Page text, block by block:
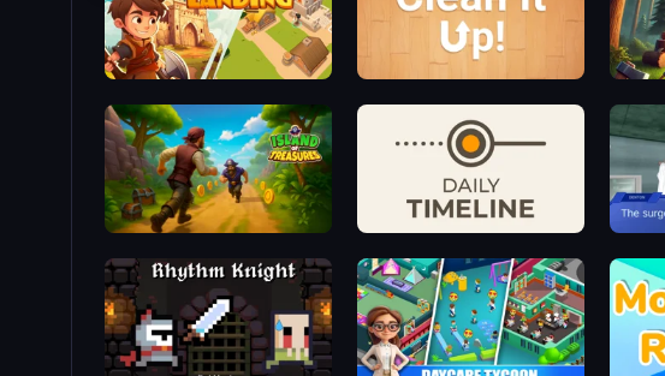
King's Landing - Arcade Idle Build
Island of Treasures